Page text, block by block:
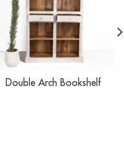
Double Arch Bookshelf